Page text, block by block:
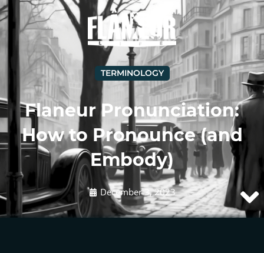
TERMINOLOGY
Flaneur Pronunciation:
How to Pronounce (and
Embody)
December 3, 2023